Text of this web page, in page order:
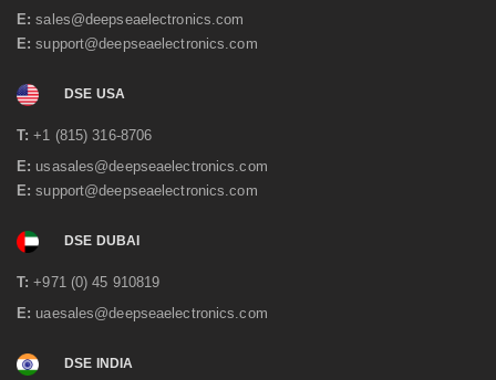
E: sales@deepseaelectronics.com
E: support@deepseaelectronics.com
DSE USA
T: +1 (815) 316-8706
E: usasales@deepseaelectronics.com
E: support@deepseaelectronics.com
DSE DUBAI
T: +971 (0) 45 910819
E: uaesales@deepseaelectronics.com
DSE INDIA